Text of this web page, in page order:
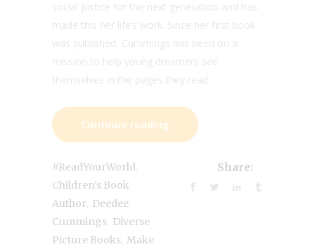
social justice for the next generation and has
made this her life’s work. Since her first book
was published, Cummings has been on a
mission to help young dreamers see
themselves in the pages they read.
Continue reading
#ReadYourWorld
Children's Book
Author Deedee
Cummings Diverse
Picture Books Make
Share: